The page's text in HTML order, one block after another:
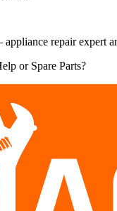
repair expert
or Spare Parts?